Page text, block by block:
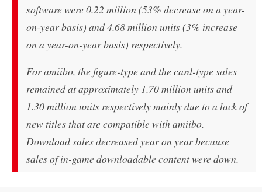
software were 0.22 million (53% decrease on a year-
on-year basis) and 4.68 million units (3% increase
on a year-on-year basis) respectively.
For amiibo, the figure-type and the card-type sales
remained at approximately 1.70 million units and
1.30 million units respectively mainly due to a lack of
new titles that are compatible with amiibo.
Download sales decreased year on year because
sales of in-game downloadable content were down.